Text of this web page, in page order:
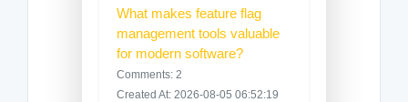
What makes feature flag
management tools valuable
for modern software?
Comments: 2
Created At: 2026-08-05 06:52:19